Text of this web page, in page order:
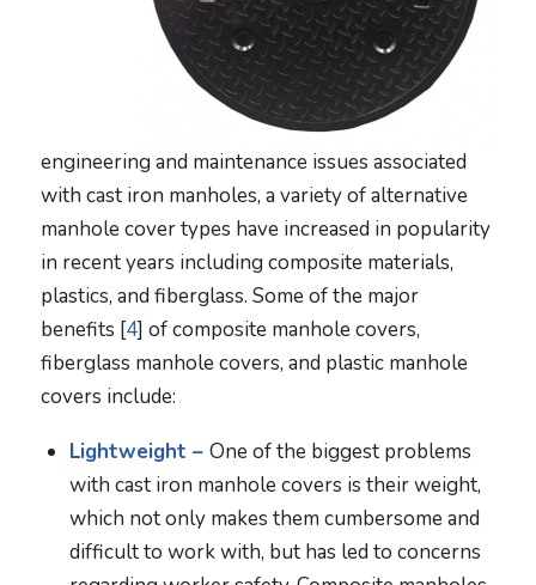
engineering and maintenance issues associated
with cast iron manholes, a variety of alternative
manhole cover types have increased in popularity
in recent years including composite materials,
plastics, and fiberglass. Some of the major
benefits [4] of composite manhole covers,
fiberglass manhole covers, and plastic manhole
covers include:
Lightweight – One of the biggest problems
with cast iron manhole covers is their weight,
which not only makes them cumbersome and
difficult to work with, but has led to concerns